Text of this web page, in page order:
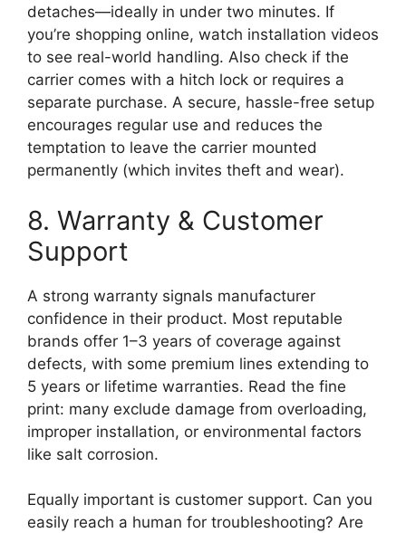
detaches—ideally in under two minutes. If
you’re shopping online, watch installation videos
to see real-world handling. Also check if the
carrier comes with a hitch lock or requires a
separate purchase. A secure, hassle-free setup
encourages regular use and reduces the
temptation to leave the carrier mounted
permanently (which invites theft and wear).
8. Warranty & Customer
Support
A strong warranty signals manufacturer
confidence in their product. Most reputable
brands offer 1–3 years of coverage against
defects, with some premium lines extending to
5 years or lifetime warranties. Read the fine
print: many exclude damage from overloading,
improper installation, or environmental factors
like salt corrosion.
Equally important is customer support. Can you
easily reach a human for troubleshooting? Are